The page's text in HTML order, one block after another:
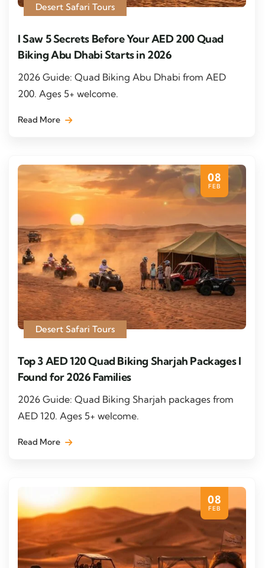
Desert Safari Tours
I Saw 5 Secrets Before Your AED 200 Quad
Biking Abu Dhabi Starts in 2026
2026 Guide: Quad Biking Abu Dhabi from AED
200. Ages 5+ welcome.
Read More
08
FEB
Desert Safari Tours
Top 3 AED 120 Quad Biking Sharjah Packages I
Found for 2026 Families
2026 Guide: Quad Biking Sharjah packages from
AED 120. Ages 5+ welcome.
Read More
08
FEB